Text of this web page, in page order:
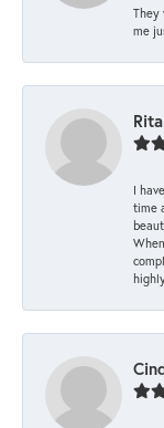
They
me
I
time